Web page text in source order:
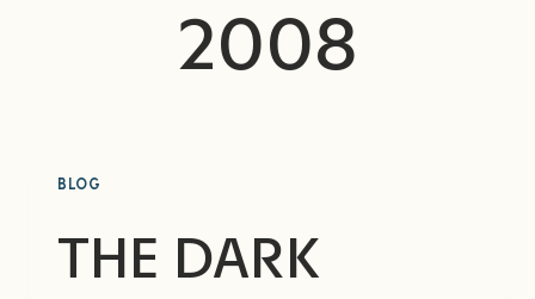
2008
BLOG
THE DARK